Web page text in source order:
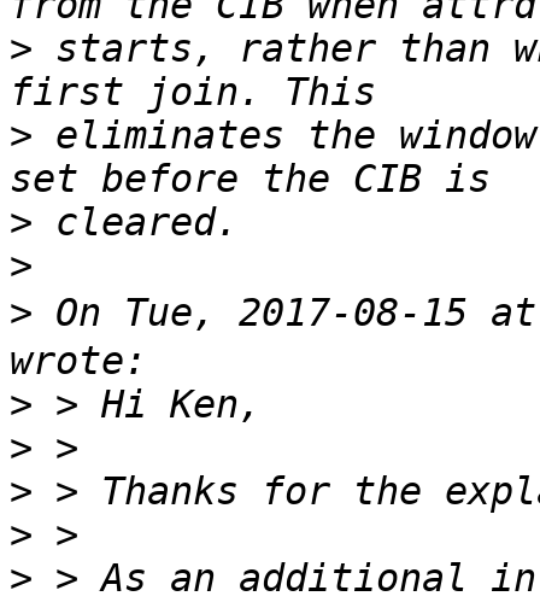
> starts, rather than
> eliminates the
>
>
> On Tue, 2017-08-15
>
>
>
>
> > As an additional